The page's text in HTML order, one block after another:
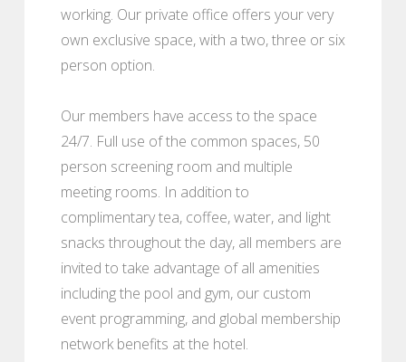
working. Our private office offers your very
own exclusive space, with a two, three or six
person option.
Our members have access to the space
24/7. Full use of the common spaces, 50
person screening room and multiple
meeting rooms. In addition to
complimentary tea, coffee, water, and light
snacks throughout the day, all members are
invited to take advantage of all amenities
including the pool and gym, our custom
event programming, and global membership
network benefits at the hotel.